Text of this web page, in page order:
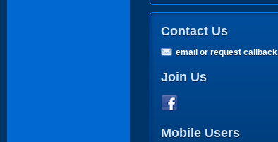
Contact Us
email or request callback
Join Us
Mobile Users